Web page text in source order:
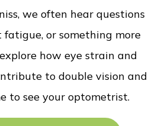
we often hear questions
fatigue, or something more
explore how eye strain and
to double vision and
to see your optometrist.